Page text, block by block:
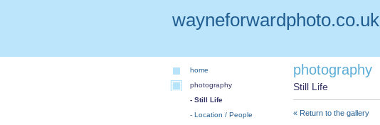
wayneforwardphoto.co.uk
photography
Still Life
« Return to the gallery
home
photography
- Still Life
- Location / People